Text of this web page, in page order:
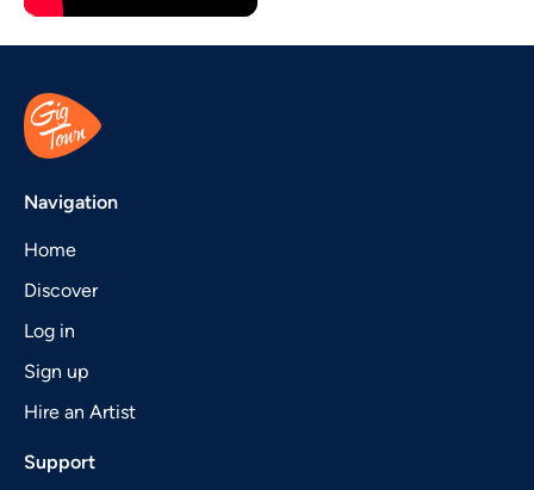
Navigation
Home
Discover
Log in
Sign up
Hire an Artist
Support